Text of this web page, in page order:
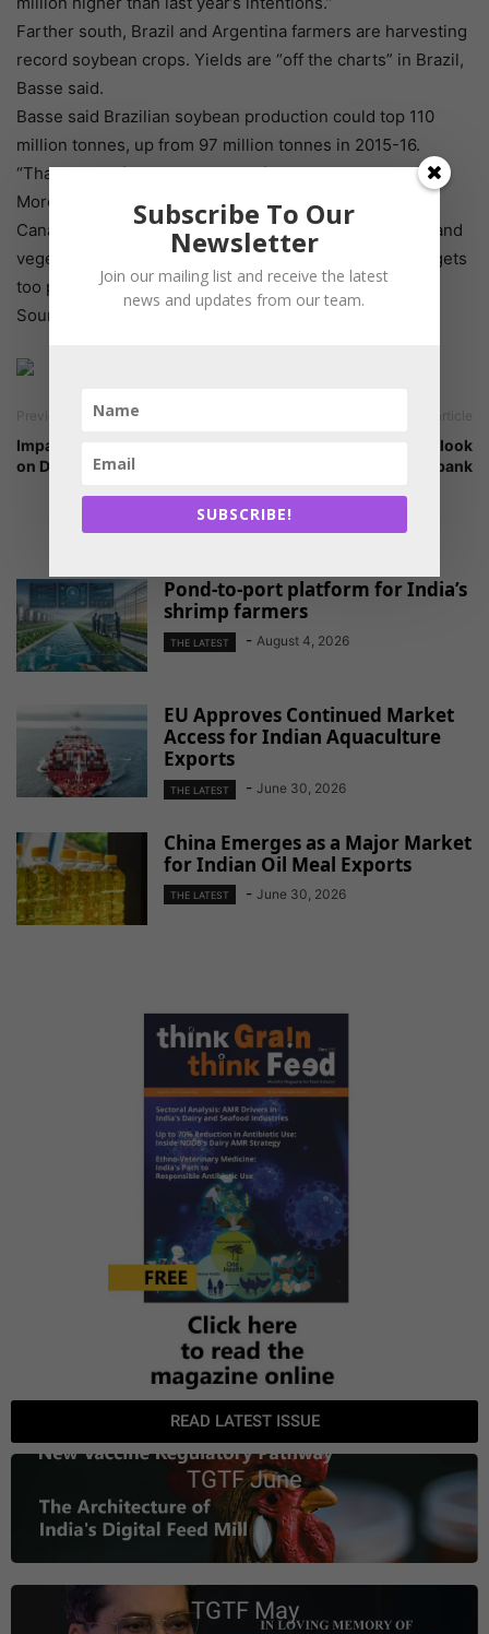
Farther south, Brazil and Argentina farmers are harvesting
record soybean crops. Yields are “off the charts” in Brazil,
Basse said.
Basse said Brazilian soybean production could top 110
million tonnes, up from 97 million tonnes in 2015-16.
“That’s a lot of beans and a lot of supply.”
More favourable fundamentals for canola should help
Canadian growers, Basse said, but buyers of oilseeds and
vegetable oil will likely switch to alternatives if canola gets
too pricey.
Source: producer
Previous article
Impact of bypass fat feeding
on Dairy animals
Long-term fishmeal outlook
by Cargill and Rabobank
RELATED ARTICLES
Pond-to-port platform for India’s
shrimp farmers
THE LATEST - August 4, 2026
EU Approves Continued Market
Access for Indian Aquaculture
Exports
THE LATEST - June 30, 2026
China Emerges as a Major Market
for Indian Oil Meal Exports
THE LATEST - June 30, 2026
READ LATEST ISSUE
TGTF June
TGTF May
Subscribe To Our
Newsletter
Join our mailing list and receive the latest
news and updates from our team.
SUBSCRIBE!